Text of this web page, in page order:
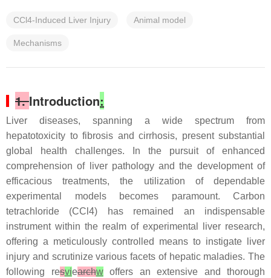
CCl4-Induced Liver Injury Animal model
Mechanisms
1.Introduction:
Liver diseases, spanning a wide spectrum from
hepatotoxicity to fibrosis and cirrhosis, present substantial
global health challenges. In the pursuit of enhanced
comprehension of liver pathology and the development of
efficacious treatments, the utilization of dependable
experimental models becomes paramount. Carbon
tetrachloride (CCl4) has remained an indispensable
instrument within the realm of experimental liver research,
offering a meticulously controlled means to instigate liver
injury and scrutinize various facets of hepatic maladies. The
following resviearchwoffers an extensive and thorough